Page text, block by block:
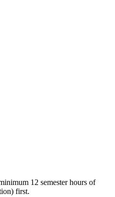
12 semester hours of
first.